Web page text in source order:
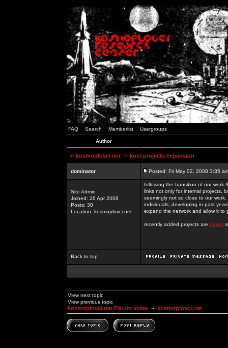
FAQ Search Memberlist Usergroups
Author
< kosmoplovci.net ~ knet projects expansion
dominator Posted: Fri May 02, 2008 3:35
Site Admin
Joined: 26 Apr 2008
Posts: 30
Location: kosmoplovci.net
following the transition of our work
links not only for internal projects,
seemingly not so close to our
individuals, developing in past
expand the network and allow it to
recently added projects are beton
Back to top
View next topic
View previous topic
kosmoplovci.net Forum Index ~ kosmoplovci.net